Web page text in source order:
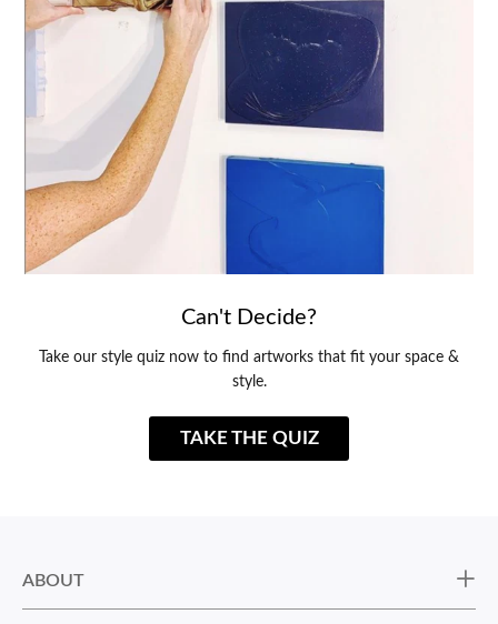
Can't Decide?
Take our style quiz now to find artworks that fit your space &
style.
TAKE THE QUIZ
ABOUT